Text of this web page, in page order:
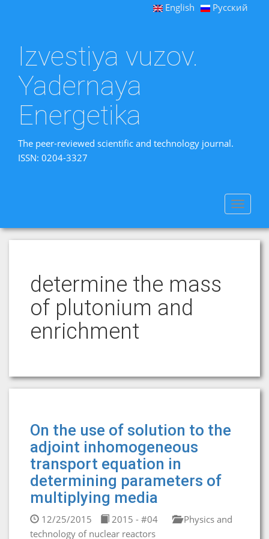
English Русский
Izvestiya vuzov.
Yadernaya
Energetika
The peer-reviewed scientific and technology journal.
ISSN: 0204-3327
Toggle
determine the mass
of plutonium and
enrichment
On the use of solution to the
adjoint inhomogeneous
transport equation in
determining parameters of
multiplying media
12/25/2015 2015 - #04
Physics and
technology of nuclear reactors